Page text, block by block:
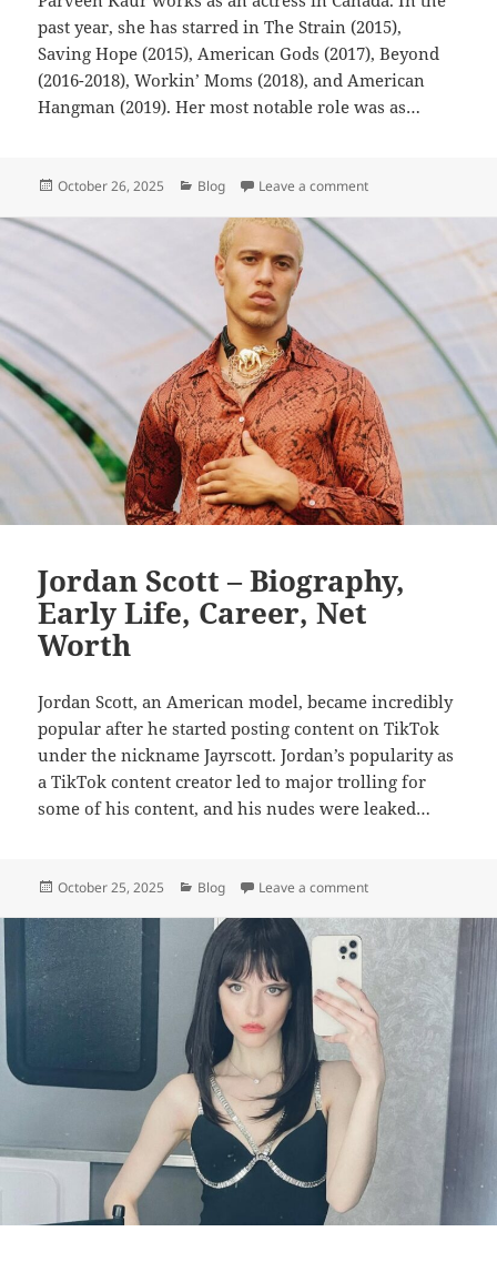
past year, she has starred in The Strain (2015),
Saving Hope (2015), American Gods (2017), Beyond
(2016-2018), Workin’ Moms (2018), and American
Hangman (2019). Her most notable role was as…
Posted
October 26, 2025 Categories
Blog Leave a commenton Parveen Kaur –
Jordan Scott – Biography,
Early Life, Career, Net
Worth
Jordan Scott, an American model, became incredibly
popular after he started posting content on TikTok
under the nickname Jayrscott. Jordan’s popularity as
a TikTok content creator led to major trolling for
some of his content, and his nudes were leaked…
Posted
October 25, 2025 Categories
Blog Leave a commenton Jordan Scott –